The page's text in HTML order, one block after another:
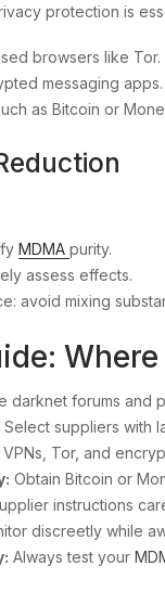
protection is
browsers like Tor.
messaging apps.
as Bitcoin or
MDMA purity.
assess effects.
avoid mixing
darknet forums and
Select suppliers with
VPNs, Tor, and
Obtain Bitcoin or
instructions
discreetly while
Always test your